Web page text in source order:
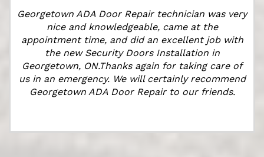
Georgetown ADA Door Repair technician was very
nice and knowledgeable, came at the
appointment time, and did an excellent job with
the new Security Doors Installation in
Georgetown, ON.Thanks again for taking care of
us in an emergency. We will certainly recommend
Georgetown ADA Door Repair to our friends.